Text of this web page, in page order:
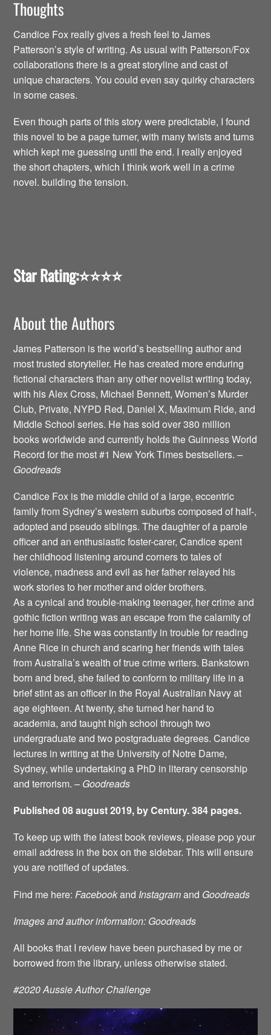
Thoughts
Candice Fox really gives a fresh feel to James
Patterson’s style of writing. As usual with Patterson/Fox
collaborations there is a great storyline and cast of
unique characters. You could even say quirky characters
in some cases.
Even though parts of this story were predictable, I found
this novel to be a page turner, with many twists and turns
which kept me guessing until the end. I really enjoyed
the short chapters, which I think work well in a crime
novel. building the tension.
Star Rating:⭐️⭐️⭐️⭐️
About the Authors
James Patterson is the world’s bestselling author and
most trusted storyteller. He has created more enduring
fictional characters than any other novelist writing today,
with his Alex Cross, Michael Bennett, Women’s Murder
Club, Private, NYPD Red, Daniel X, Maximum Ride, and
Middle School series. He has sold over 380 million
books worldwide and currently holds the Guinness World
Record for the most #1 New York Times bestsellers.–
Goodreads
Candice Fox is the middle child of a large, eccentric
family from Sydney’s western suburbs composed of half-,
adopted and pseudo siblings. The daughter of a parole
officer and an enthusiastic foster-carer, Candice spent
her childhood listening around corners to tales of
violence, madness and evil as her father relayed his
work stories to her mother and older brothers.
As a cynical and trouble-making teenager, her crime and
gothic fiction writing was an escape from the calamity of
her home life. She was constantly in trouble for reading
Anne Rice in church and scaring her friends with tales
from Australia’s wealth of true crime writers. Bankstown
born and bred, she failed to conform to military life in a
brief stint as an officer in the Royal Australian Navy at
age eighteen. At twenty, she turned her hand to
academia, and taught high school through two
undergraduate and two postgraduate degrees. Candice
lectures in writing at the University of Notre Dame,
Sydney, while undertaking a PhD in literary censorship
and terrorism.– Goodreads
Published 08 august 2019, by Century. 384 pages.
To keep up with the latest book reviews, please pop your
email address in the box on the sidebar. This will ensure
you are notified of updates.
Find me here: Facebookand Instagramand Goodreads
Images and author information: Goodreads
All books that I review have been purchased by me or
borrowed from the library, unless otherwise stated.
#2020 Aussie Author Challenge